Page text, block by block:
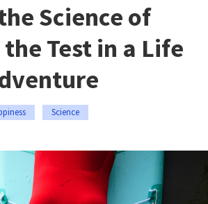
Science of
Test in a Life
Science